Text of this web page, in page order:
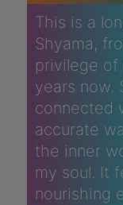
This is a
Shyama,
privilege
years now.
connected
accurate
the inner
my soul. It
nourishing